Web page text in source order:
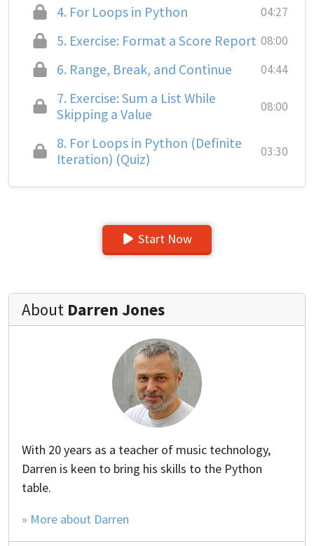
4. For Loops in Python 04:27
5. Exercise: Format a Score Report 08:00
6. Range, Break, and Continue 04:44
7. Exercise: Sum a List While
Skipping a Value
08:00
8. For Loops in Python (Definite
Iteration) (Quiz)
03:30
Start Now
About Darren Jones
With 20 years as a teacher of music technology,
Darren is keen to bring his skills to the Python
table.
» More about Darren